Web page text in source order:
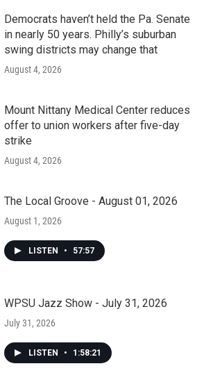
Democrats haven’t held the Pa. Senate
in nearly 50 years. Philly’s suburban
swing districts may change that
August 4, 2026
Mount Nittany Medical Center reduces
offer to union workers after five-day
strike
August 4, 2026
The Local Groove - August 01, 2026
August 1, 2026
LISTEN • 57:57
WPSU Jazz Show - July 31, 2026
July 31, 2026
LISTEN • 1:58:21